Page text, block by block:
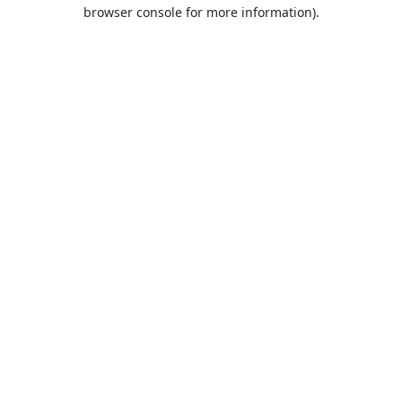
browser console for more information).